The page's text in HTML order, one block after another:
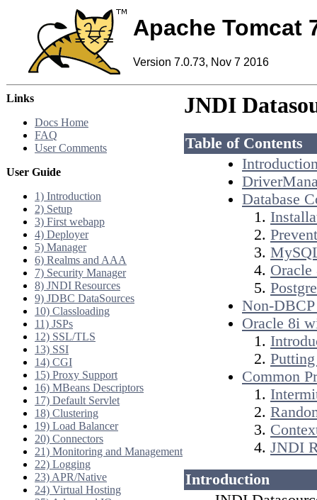
Apache Tomcat
Version 7.0.73, Nov 7 2016
Links
Docs Home
FAQ
User Comments
User Guide
1) Introduction
2) Setup
3) First webapp
4) Deployer
5) Manager
6) Realms and AAA
7) Security Manager
8) JNDI Resources
9) JDBC DataSources
10) Classloading
11) JSPs
12) SSL/TLS
13) SSI
14) CGI
15) Proxy Support
16) MBeans Descriptors
17) Default Servlet
18) Clustering
19) Load Balancer
20) Connectors
21) Monitoring and Management
22) Logging
23) APR/Native
24) Virtual Hosting
JNDI
Table of Contents
Database
Non-
Oracle 8i
Common
JNDI
Introduction